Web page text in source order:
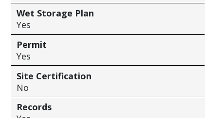
Wet Storage Plan
Yes
Permit
Yes
Site Certification
No
Records